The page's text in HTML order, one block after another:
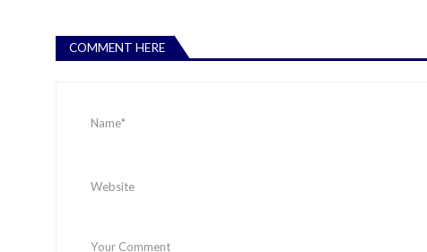
COMMENT HERE